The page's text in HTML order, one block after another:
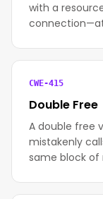
with a
CWE-415
Double Free
A double free
mistakenly
same block of